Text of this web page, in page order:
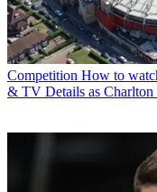
Competition How to
& TV Details as Charlton